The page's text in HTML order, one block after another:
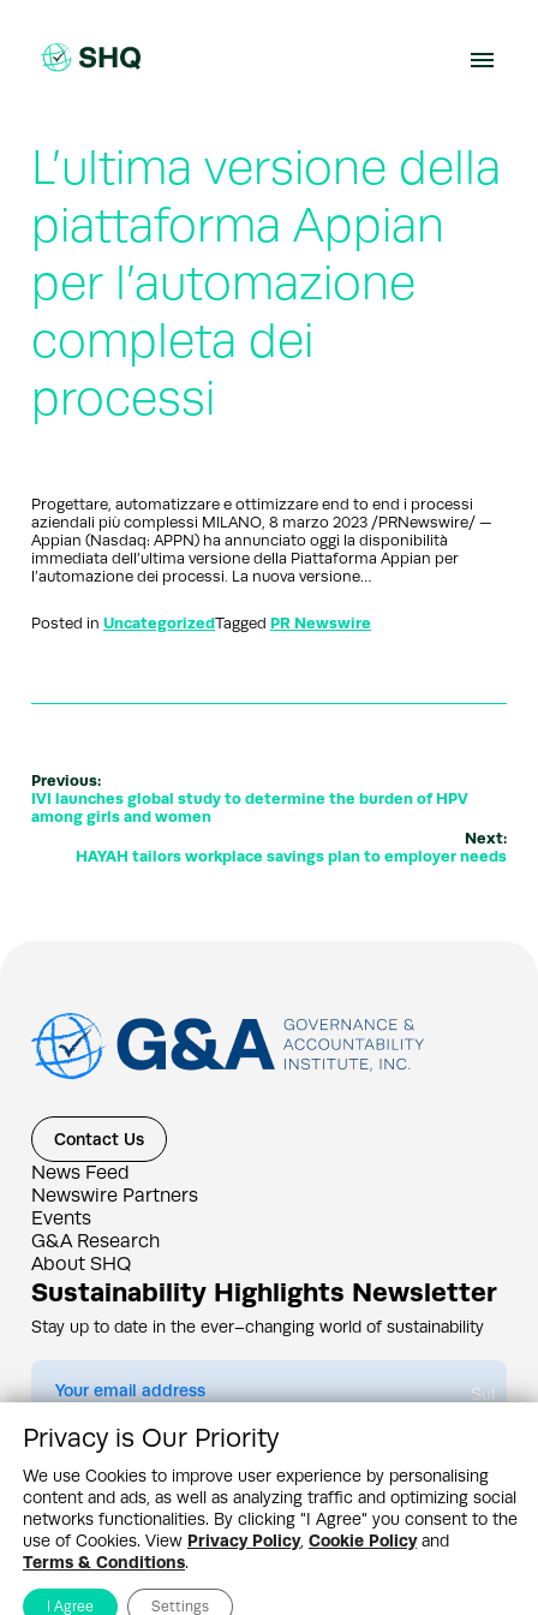
content
L’ultima versione della
piattaforma Appian
per l’automazione
completa dei
processi
Progettare, automatizzare e ottimizzare end to end i processi
aziendali più complessi MILANO, 8 marzo 2023 /PRNewswire/ —
Appian (Nasdaq: APPN) ha annunciato oggi la disponibilità
immediata dell’ultima versione della Piattaforma Appian per
l’automazione dei processi. La nuova versione…
Posted in UncategorizedTagged PR Newswire
Previous:
IVI launches global study to determine the burden of HPV
among girls and women
Next:
HAYAH tailors workplace savings plan to employer needs
Contact Us
News Feed
Newswire Partners
Events
G&A Research
About SHQ
Sustainability Highlights Newsletter
Stay up to date in the ever–changing world of sustainability
Submit
By subscribing you agree to ourPrivacy Policy
Design & Contents Copyright 2005 - 2026 by G&A Institute unless otherwise
noted. All rights reserved. Sustainability Headquarters is a service mark of G&A
Institute, Inc.
Privacy Policy
Cookie Policy Terms & Conditions
Privacy is Our Priority
We use Cookies to improve user experience by personalising
content and ads, as well as analyzing traffic and optimizing social
networks functionalities. By clicking "I Agree" you consent to the
use of Cookies. View Privacy Policy, Cookie Policyand
Terms & Conditions.
I Agree Settings